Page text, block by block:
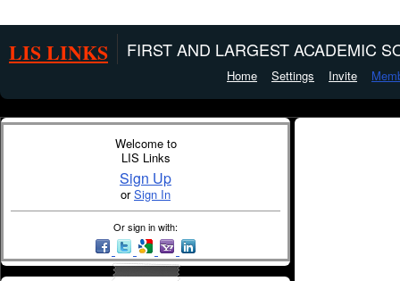
LIS LINKS FIRST AND LARGEST ACADEMIC
Home Settings Invite
Welcome to
LIS Links
Sign Up
orSign In
Or sign in with: